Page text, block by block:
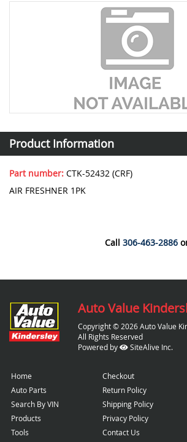
Product Information
Part number: CTK-52432 (CRF)
AIR FRESHNER 1PK
Call 306-463-2886
Auto Value
Copyright © 2026 Auto Value
All Rights Reserved
Powered by
SiteAlive Inc.
Home
Auto Parts
Search By VIN
Products
Tools
Checkout
Return Policy
Shipping Policy
Privacy Policy
Contact Us